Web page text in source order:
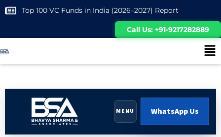
Top 100 VC Funds in India (2026–2027) Report
Call Us: +91-9217282889
MENU WhatsApp Us